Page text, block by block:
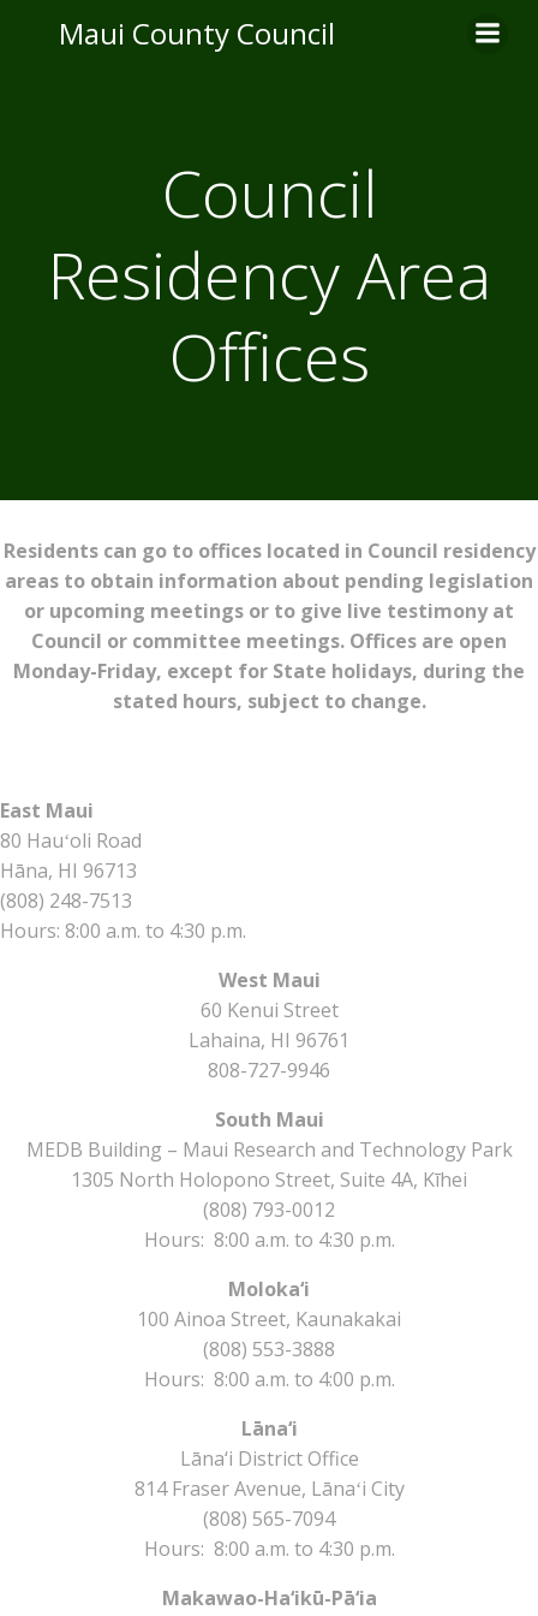
to
Maui County Council
Council
Residency Area
Offices
Residents can go to offices located in Council residency
areas to obtain information about pending legislation
or upcoming meetings or to give live testimony at
Council or committee meetings. Offices are open
Monday-Friday, except for State holidays, during the
stated hours, subject to change.
East Maui
80 Hauʻoli Road
Hāna, HI 96713
(808) 248-7513
Hours: 8:00 a.m. to 4:30 p.m.
West Maui
60 Kenui Street
Lahaina, HI 96761
808-727-9946
South Maui
MEDB Building – Maui Research and Technology Park
1305 North Holopono Street, Suite 4A, Kīhei
(808) 793-0012
Hours: 8:00 a.m. to 4:30 p.m.
Moloka‘i
100 Ainoa Street, Kaunakakai
(808) 553-3888
Hours: 8:00 a.m. to 4:00 p.m.
Lāna‘i
Lāna‘i District Office
814 Fraser Avenue, Lānaʻi City
(808) 565-7094
Hours: 8:00 a.m. to 4:30 p.m.
Makawao-Ha‘ikū-Pā‘ia